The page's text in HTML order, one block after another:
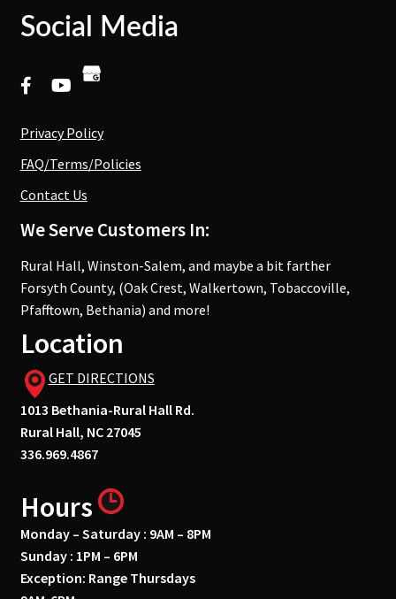
Social Media
Privacy Policy
FAQ/Terms/Policies
Contact Us
We Serve Customers In:
Rural Hall, Winston-Salem, and maybe a bit farther
Forsyth County, (Oak Crest, Walkertown, Tobaccoville,
Pfafftown, Bethania) and more!
Location
GET DIRECTIONS
1013 Bethania-Rural Hall Rd.
Rural Hall, NC 27045
336.969.4867
Hours
Monday – Saturday : 9AM – 8PM
Sunday : 1PM – 6PM
Exception: Range Thursdays